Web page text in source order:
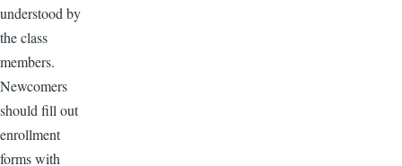
understood by
the class
members.
Newcomers
should fill out
enrollment
forms with